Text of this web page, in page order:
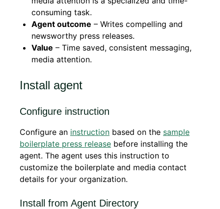
consuming task.
Agent outcome – Writes compelling and
newsworthy press releases.
Value – Time saved, consistent messaging,
media attention.
Install agent
Configure instruction
Configure an instruction based on the sample
boilerplate press release before installing the
agent. The agent uses this instruction to
customize the boilerplate and media contact
details for your organization.
Install from Agent Directory